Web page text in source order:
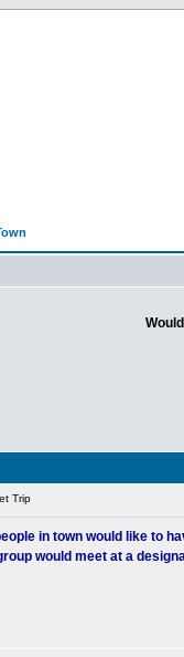
Trip
in town would like to
would meet at a